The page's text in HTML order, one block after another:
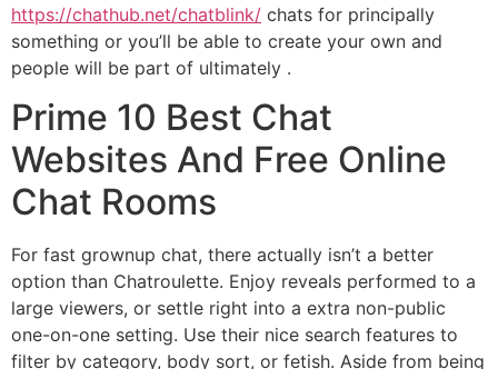
https://chathub.net/chatblink/ chats for principally
something or you’ll be able to create your own and
people will be part of ultimately .
Prime 10 Best Chat
Websites And Free Online
Chat Rooms
For fast grownup chat, there actually isn’t a better
option than Chatroulette. Enjoy reveals performed to a
large viewers, or settle right into a extra non-public
one-on-one setting. Use their nice search features to
filter by category, body sort, or fetish. Aside from being